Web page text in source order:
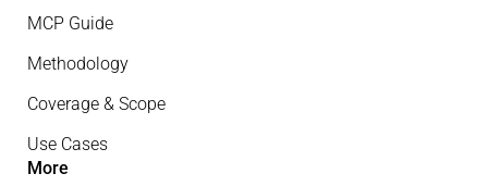
MCP Guide
Methodology
Coverage & Scope
Use Cases
More